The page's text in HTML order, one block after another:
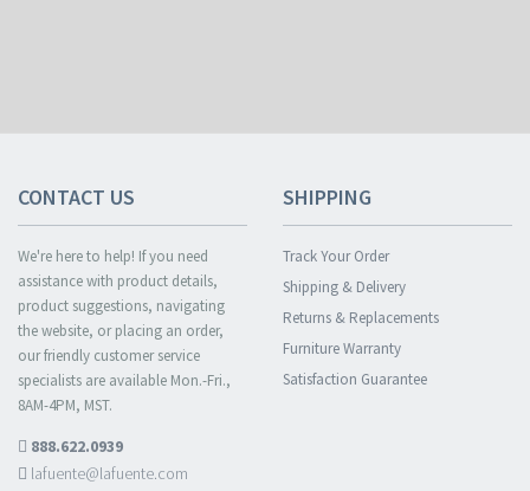
CONTACT US
We're here to help! If you need
assistance with product details,
product suggestions, navigating
the website, or placing an order,
our friendly customer service
specialists are available Mon.-Fri.,
8AM-4PM, MST.
888.622.0939
lafuente@lafuente.com
SHIPPING
Track Your Order
Shipping & Delivery
Returns & Replacements
Furniture Warranty
Satisfaction Guarantee